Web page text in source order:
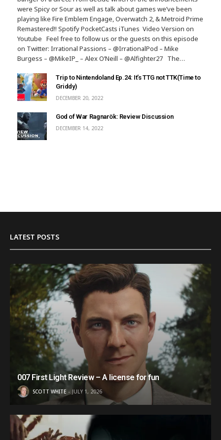
were Spicy or Sour as well as talk about games we’ve been
playing like Fire Emblem Engage, Overwatch 2, & Metroid Prime
Remastered!! Spotify PocketCasts iTunes Video Version on
Youtube Feel free to follow us or the guests on this episode
on Twitter: Irrational Passions – @IrrationalPod – Mike
Burgess – @MikeIP_ – Alex O’Neill – @Alfighter27 The…
Trip to Nintendoland Ep.24: It’s TTG not TTK(Time to
Griddy)
DECEMBER 20, 2022
God of War Ragnarök: Review Discussion
DECEMBER 14, 2022
LATEST POSTS
007 First Light Review – A license for fun
SCOTT WHITE JULY 1, 2026